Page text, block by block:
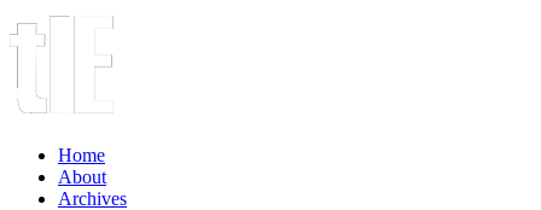
Home
About
Archives